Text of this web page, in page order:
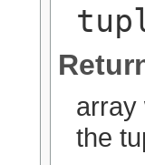
array
the